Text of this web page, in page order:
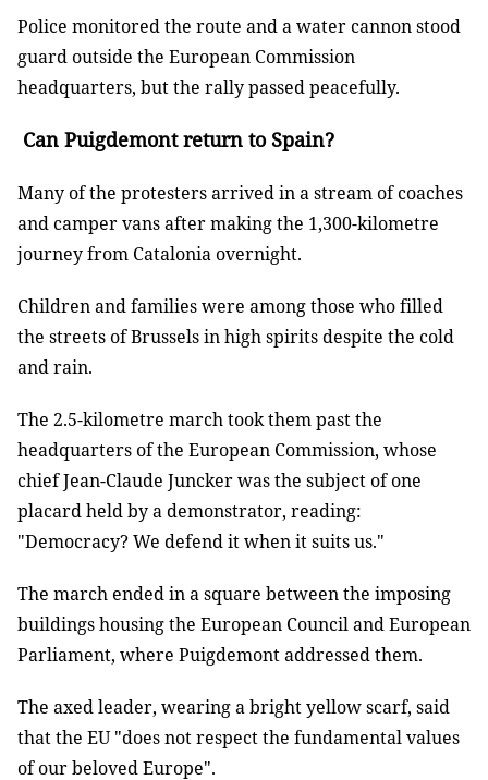
Police monitored the route and a water cannon stood
guard outside the European Commission
headquarters, but the rally passed peacefully.
Can Puigdemont return to Spain?
Many of the protesters arrived in a stream of coaches
and camper vans after making the 1,300-kilometre
journey from Catalonia overnight.
Children and families were among those who filled
the streets of Brussels in high spirits despite the cold
and rain.
The 2.5-kilometre march took them past the
headquarters of the European Commission, whose
chief Jean-Claude Juncker was the subject of one
placard held by a demonstrator, reading:
"Democracy? We defend it when it suits us."
The march ended in a square between the imposing
buildings housing the European Council and European
Parliament, where Puigdemont addressed them.
The axed leader, wearing a bright yellow scarf, said
that the EU "does not respect the fundamental values
of our beloved Europe".